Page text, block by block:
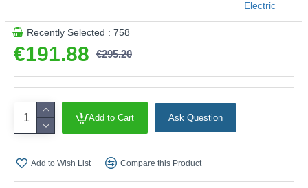
This product is supplied by Searchlight Electric
€191.88 €295.20
Electric
Recently Selected : 758
Add to Cart Ask Question
Add to Wish List Compare this Product